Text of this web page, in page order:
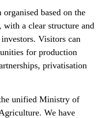
based on the
with a clear structure and
Visitors can
for production
privatisation
unified Ministry of
We have